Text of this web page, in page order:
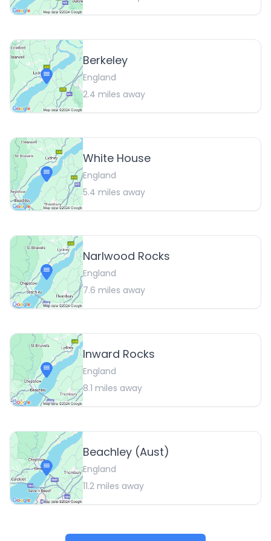
Berkeley
England
2.4 miles away
White House
England
5.4 miles away
Narlwood Rocks
England
7.6 miles away
Inward Rocks
England
8.1 miles away
Beachley (Aust)
England
11.2 miles away